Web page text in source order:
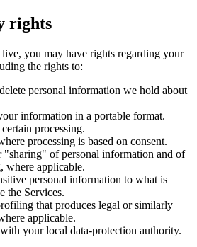
rights
you may have rights regarding your
the rights to:
personal information we hold about
information in a portable format.
processing.
processing is based on consent.
of personal information and of
where applicable.
personal information to what is
the Services.
that produces legal or similarly
applicable.
your local data-protection authority.